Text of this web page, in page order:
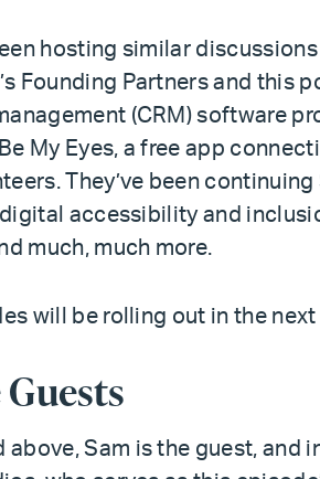
hosting similar
Founding Partners and this
(CRM) software
My Eyes, a free app
They’ve been
accessibility and
much, much more.
will be rolling out in the
above, Sam is the guest, and